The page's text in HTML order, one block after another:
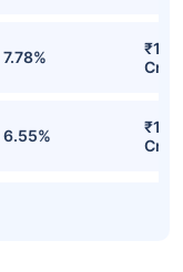
7.78%
Cr
6.55%
Cr